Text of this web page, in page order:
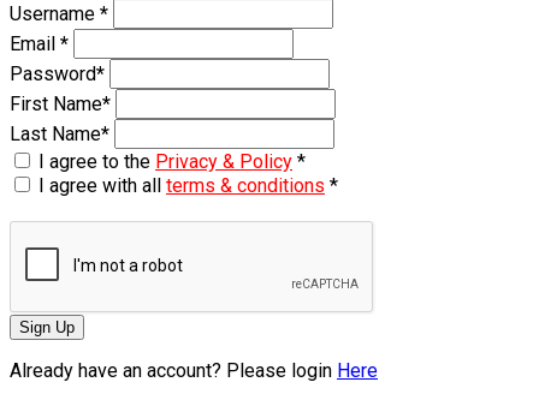
Username *
Email *
Password*
First Name*
Last Name*
I agree to the Privacy & Policy *
I agree with all terms & conditions *
Sign Up
Already have an account? Please login Here